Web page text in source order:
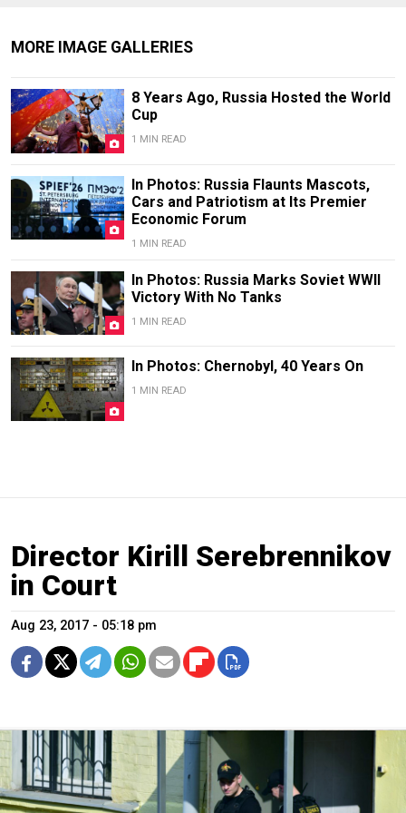
MORE IMAGE GALLERIES
8 Years Ago, Russia Hosted the World
Cup
1 MIN READ
In Photos: Russia Flaunts Mascots,
Cars and Patriotism at Its Premier
Economic Forum
1 MIN READ
In Photos: Russia Marks Soviet WWII
Victory With No Tanks
1 MIN READ
In Photos: Chernobyl, 40 Years On
1 MIN READ
Director Kirill Serebrennikov
in Court
Aug 23, 2017 - 05:18 pm